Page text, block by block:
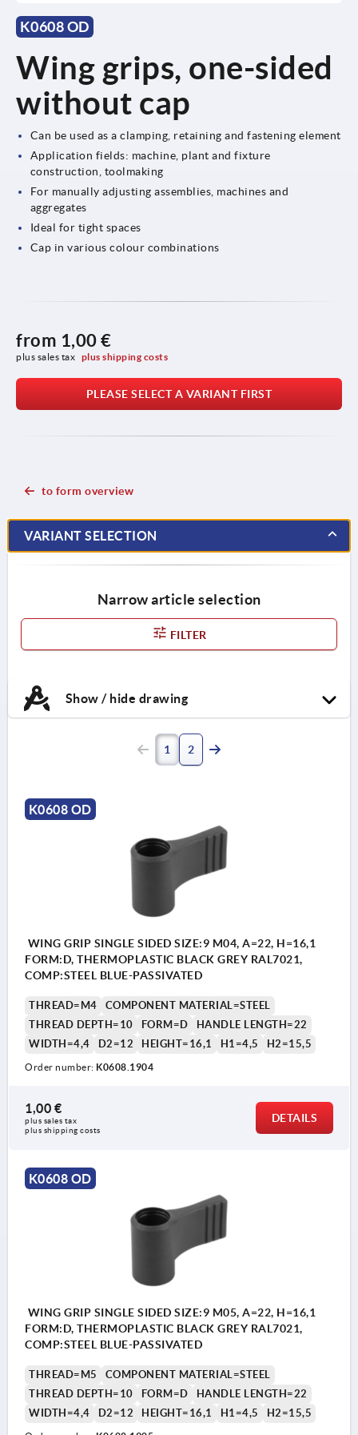
K0608 OD
Wing grips, one-sided
without cap
Can be used as a clamping, retaining and fastening element
Application fields: machine, plant and fixture
construction, toolmaking
For manually adjusting assemblies, machines and
aggregates
Ideal for tight spaces
Cap in various colour combinations
from 1,00 €
plus sales tax plus shipping costs
PLEASE SELECT A VARIANT FIRST
to form overview
VARIANT SELECTION
Narrow article selection
FILTER
Show / hide drawing
1 2
K0608 OD
WING GRIP SINGLE SIDED SIZE:9 M04, A=22, H=16,1
FORM:D, THERMOPLASTIC BLACK GREY RAL7021,
COMP:STEEL BLUE-PASSIVATED
THREAD=M4
COMPONENT MATERIAL=STEEL
THREAD DEPTH=10
FORM=D
HANDLE LENGTH=22
WIDTH=4,4
D2=12 HEIGHT=16,1 H1=4,5 H2=15,5
Order number: K0608.1904
1,00 €
plus sales tax
plus shipping costs
DETAILS
K0608 OD
WING GRIP SINGLE SIDED SIZE:9 M05, A=22, H=16,1
FORM:D, THERMOPLASTIC BLACK GREY RAL7021,
COMP:STEEL BLUE-PASSIVATED
THREAD=M5
COMPONENT MATERIAL=STEEL
THREAD DEPTH=10
FORM=D
HANDLE LENGTH=22
WIDTH=4,4
D2=12 HEIGHT=16,1 H1=4,5 H2=15,5